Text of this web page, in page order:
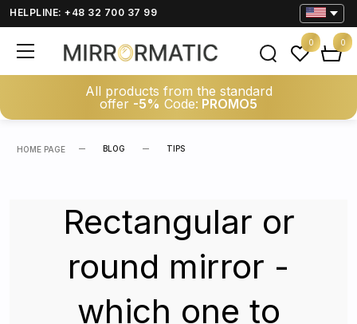
HELPLINE: +48 32 700 37 99
All products from the standard
offer -5% Code: PROMO5
0 0
HOME PAGE BLOG TIPS
Rectangular or
round mirror -
which one to